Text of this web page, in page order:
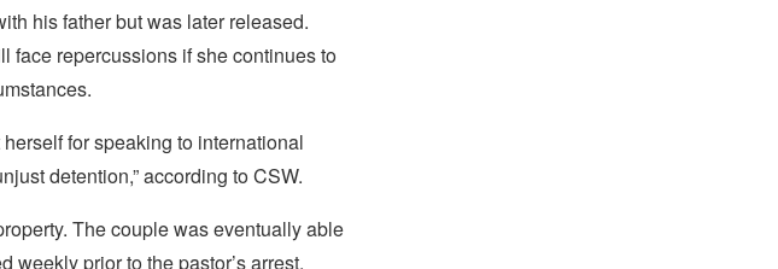
his father but was later released.
face repercussions if she continues to
for speaking to international
detention,” according to CSW.
The couple was eventually able
weekly prior to the pastor’s arrest.